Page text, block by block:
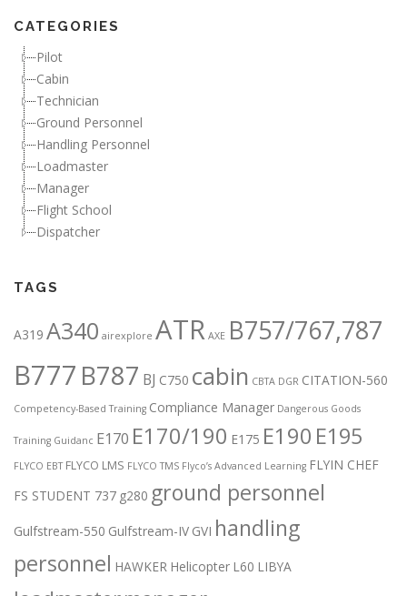
CATEGORIES
Pilot
Cabin
Technician
Ground Personnel
Handling Personnel
Loadmaster
Manager
Flight School
Dispatcher
TAGS
A319 A340 airexplore ATR AXE B757/767,787
B777 B787 BJ C750 cabin CBTA DGR CITATION-560
Competency-Based Training Compliance Manager Dangerous Goods
Training Guidanc E170 E170/190 E175 E190 E195
FLYCO EBT FLYCO LMS FLYCO TMS Flyco’s Advanced Learning FLYIN CHEF
FS STUDENT 737 g280 ground personnel
Gulfstream-550 Gulfstream-IV GVI handling
personnel HAWKER Helicopter L60 LIBYA